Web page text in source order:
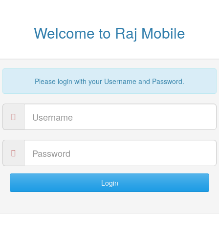
Welcome to Raj Mobile
Please login with your Username and Password.